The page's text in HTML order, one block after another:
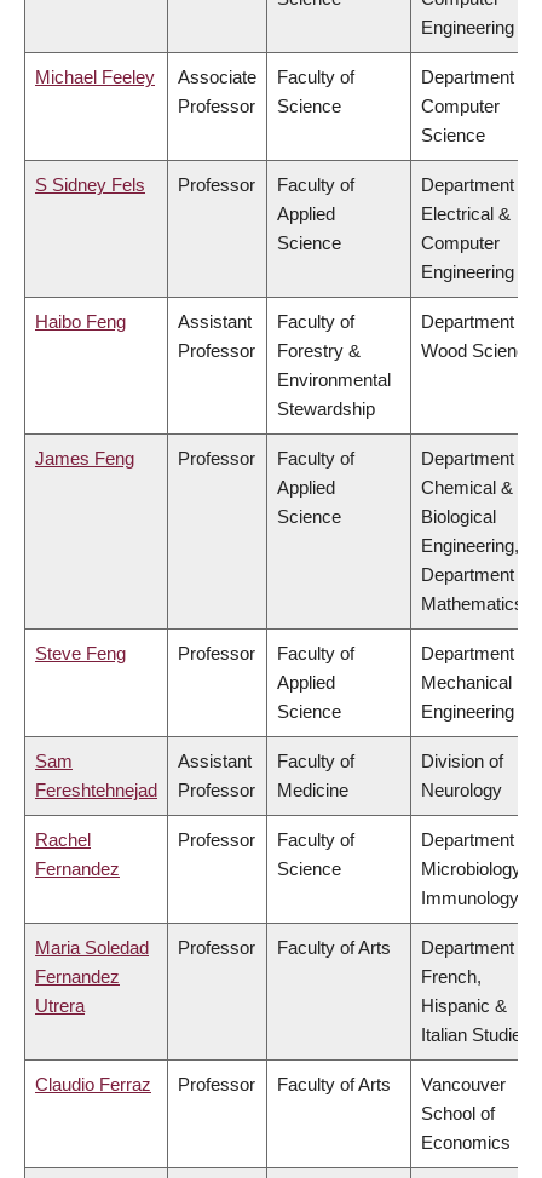
Engineering
Michael Feeley
Associate
Professor
Faculty of
Science
Department of
Computer
Science
S Sidney Fels Professor
Faculty of
Applied
Science
Department of
Electrical &
Computer
Engineering
Haibo Feng
Assistant
Professor
Faculty of
Forestry &
Environmental
Stewardship
Department of
Wood Science
James Feng Professor
Faculty of
Applied
Science
Department of
Chemical &
Biological
Engineering,
Department of
Mathematics
Steve Feng Professor
Faculty of
Applied
Science
Department of
Mechanical
Engineering
Sam
Fereshtehnejad
Assistant
Professor
Faculty of
Medicine
Division of
Neurology
Rachel
Fernandez
Professor
Faculty of
Science
Department of
Microbiology &
Immunology
Maria Soledad
Fernandez
Utrera
Professor Faculty of Arts
Department of
French,
Hispanic &
Italian Studies
Claudio Ferraz Professor Faculty of Arts
Vancouver
School of
Economics